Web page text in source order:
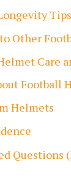
Tips
Other
Care
Football
Helmets
Questions